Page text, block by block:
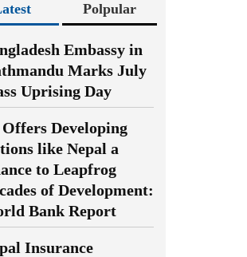
Polpular
Embassy in
Marks July
Uprising Day
Developing
like Nepal a
to Leapfrog
of Development:
Bank Report
Insurance